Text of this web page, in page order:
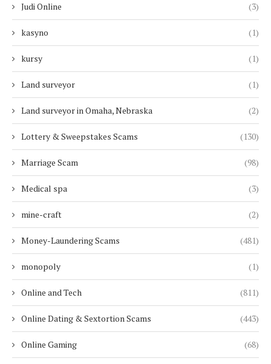
Judi Online (3)
kasyno (1)
kursy (1)
Land surveyor (1)
Land surveyor in Omaha, Nebraska (2)
Lottery & Sweepstakes Scams (130)
Marriage Scam (98)
Medical spa (3)
mine-craft (2)
Money-Laundering Scams (481)
monopoly (1)
Online and Tech (811)
Online Dating & Sextortion Scams (443)
Online Gaming (68)